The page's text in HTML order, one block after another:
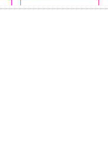
sreeja reddy saripalli